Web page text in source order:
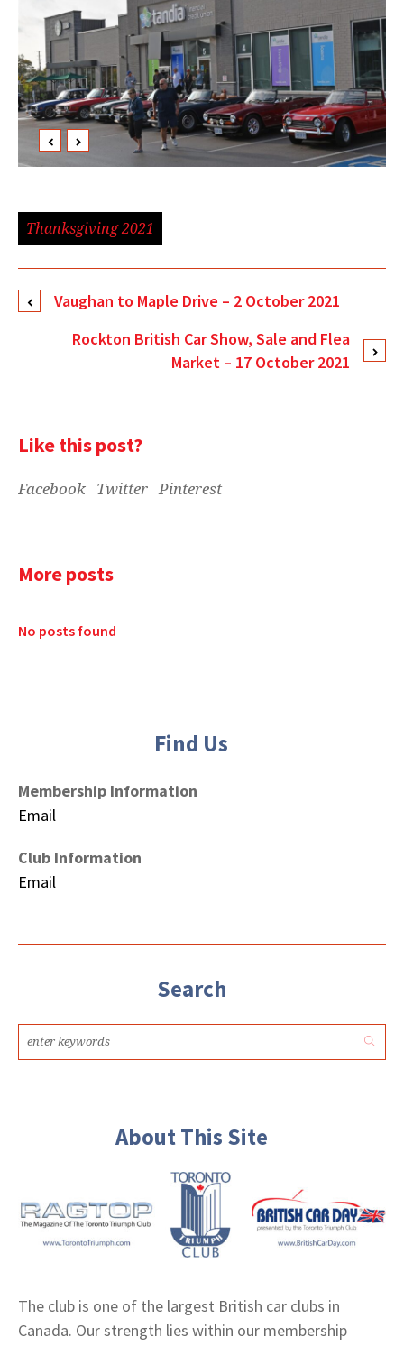
Thanksgiving 2021
Vaughan to Maple Drive – 2 October 2021
Rockton British Car Show, Sale and Flea
Market – 17 October 2021
Like this post?
Facebook Twitter Pinterest
More posts
No posts found
Find Us
Membership Information
Email
Club Information
Email
Search
About This Site
The club is one of the largest British car clubs in
Canada. Our strength lies within our membership